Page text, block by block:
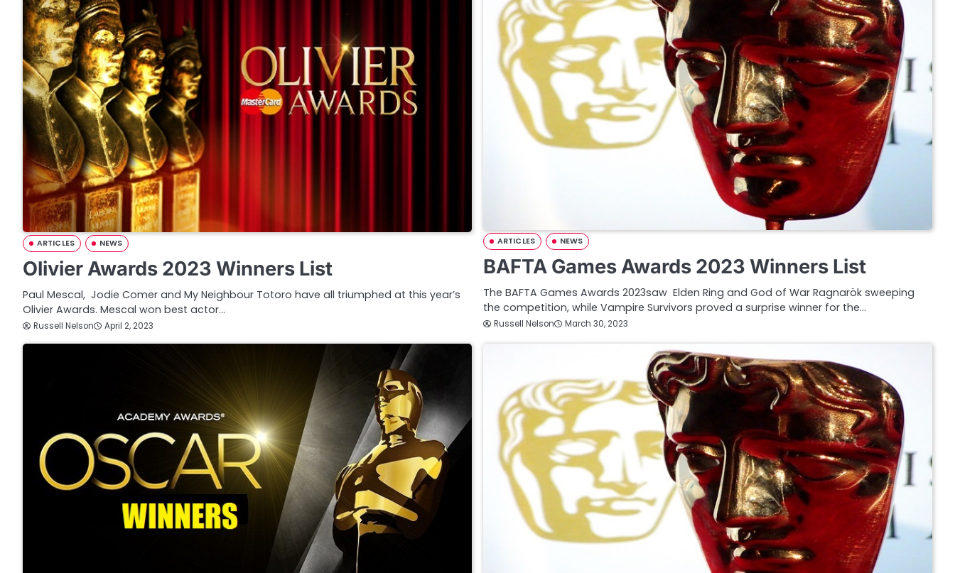
ARTICLES NEWS
Olivier Awards 2023 Winners List
Paul Mescal, Jodie Comer and My Neighbour Totoro have all triumphed at this year’s
Olivier Awards. Mescal won best actor…
Russell Nelson April 2, 2023
ARTICLES NEWS
BAFTA Games Awards 2023 Winners List
The BAFTA Games Awards 2023saw Elden Ring and God of War Ragnarök sweeping
the competition, while Vampire Survivors proved a surprise winner for the…
Russell Nelson March 30, 2023